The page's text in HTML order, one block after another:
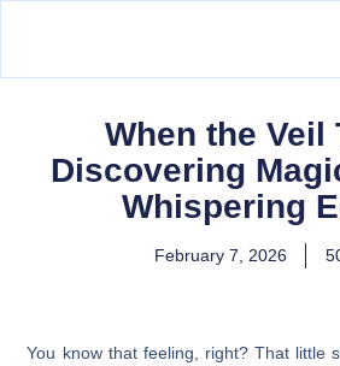
When the Veil
Discovering
Whispering
February 7, 2026
You know that feeling, right? That little